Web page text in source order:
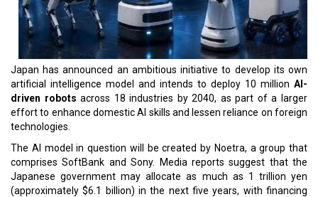
Japan has announced an ambitious initiative to develop its own
artificial intelligence model and intends to deploy 10 million AI-
driven robots across 18 industries by 2040, as part of a larger
effort to enhance domestic AI skills and lessen reliance on foreign
technologies.
The AI model in question will be created by Noetra, a group that
comprises SoftBank and Sony. Media reports suggest that the
Japanese government may allocate as much as 1 trillion yen
(approximately $6.1 billion) in the next five years, with financing